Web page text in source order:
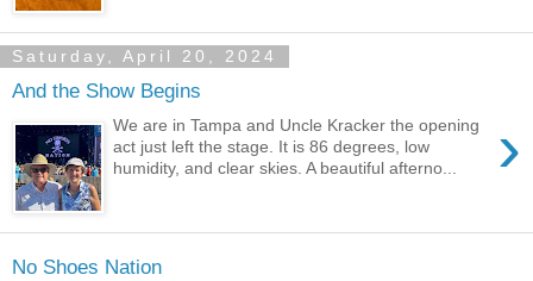
Saturday, April 20, 2024
And the Show Begins
›
We are in Tampa and Uncle Kracker the opening
act just left the stage. It is 86 degrees, low
humidity, and clear skies. A beautiful afterno...
No Shoes Nation